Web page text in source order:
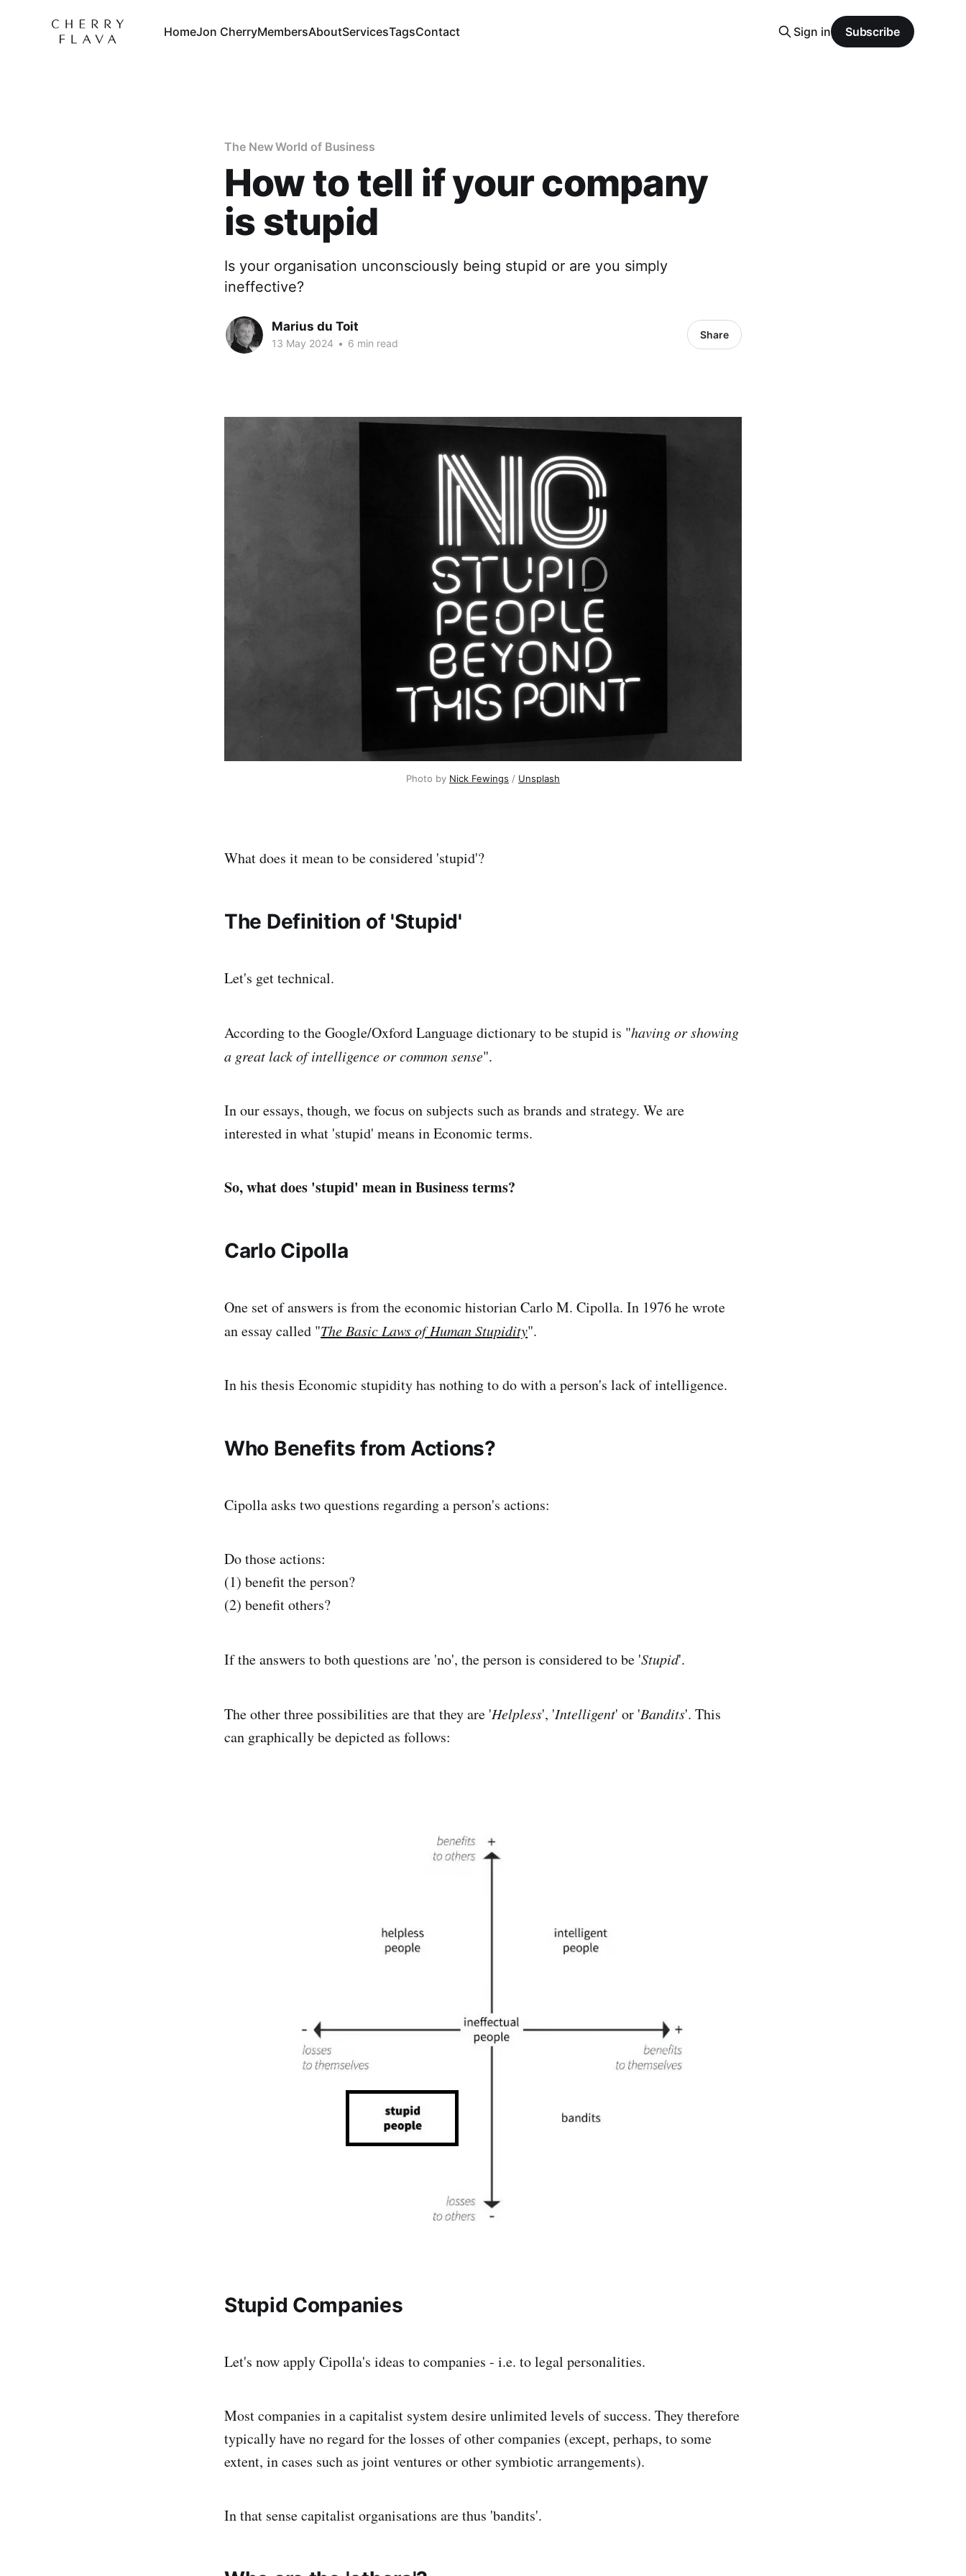
HomeJon CherryMembersAboutServicesTagsContact Sign in Subscribe
The New World of Business
How to tell if your company
is stupid
Is your organisation unconsciously being stupid or are you simply
ineffective?
Marius du Toit
13 May 2024 • 6 min read
Share
Photo by Nick Fewings / Unsplash
What does it mean to be considered 'stupid'?
The Definition of 'Stupid'
Let's get technical.
According to the Google/Oxford Language dictionary to be stupid is "having or showing
a great lack of intelligence or common sense".
In our essays, though, we focus on subjects such as brands and strategy. We are
interested in what 'stupid' means in Economic terms.
So, what does 'stupid' mean in Business terms?
Carlo Cipolla
One set of answers is from the economic historian Carlo M. Cipolla. In 1976 he wrote
an essay called "The Basic Laws of Human Stupidity".
In his thesis Economic stupidity has nothing to do with a person's lack of intelligence.
Who Benefits from Actions?
Cipolla asks two questions regarding a person's actions:
Do those actions:
(1) benefit the person?
(2) benefit others?
If the answers to both questions are 'no', the person is considered to be 'Stupid'.
The other three possibilities are that they are 'Helpless', 'Intelligent' or 'Bandits'. This
can graphically be depicted as follows:
Stupid Companies
Let's now apply Cipolla's ideas to companies - i.e. to legal personalities.
Most companies in a capitalist system desire unlimited levels of success. They therefore
typically have no regard for the losses of other companies (except, perhaps, to some
extent, in cases such as joint ventures or other symbiotic arrangements).
In that sense capitalist organisations are thus 'bandits'.